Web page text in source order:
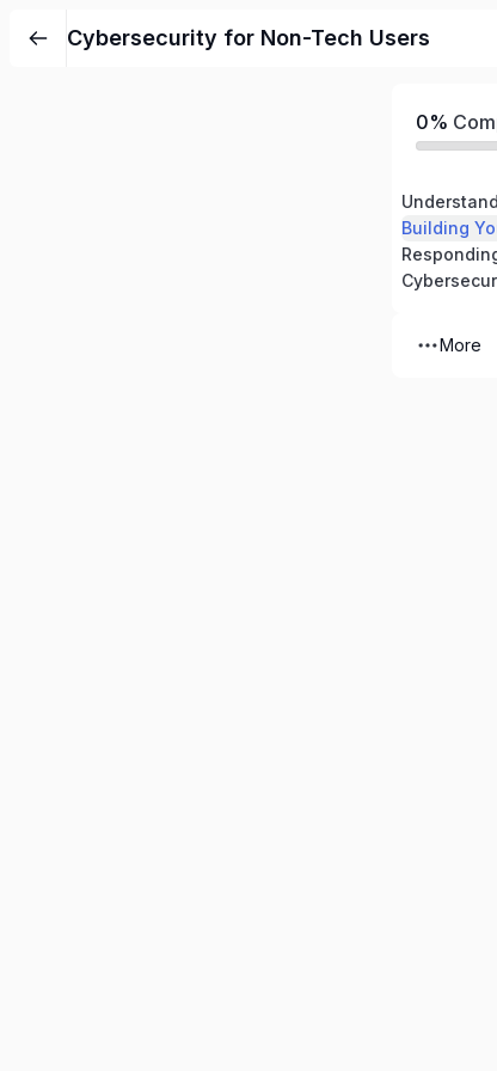
Cybersecurity for Non-Tech Users
0%
Building
More